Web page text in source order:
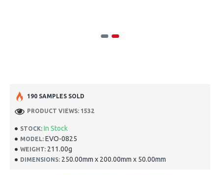
STOCK: In Stock
MODEL: EVO-0825
WEIGHT: 211.00g
DIMENSIONS: 250.00mm x 200.00mm x 50.00mm
190 SAMPLES SOLD
PRODUCT VIEWS: 1532